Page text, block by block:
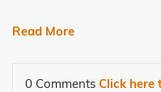
Read More
0 Comments Click here